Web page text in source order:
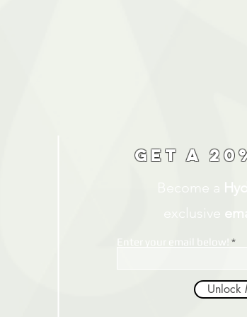
Get a
Become a
exclusive
Enter your email below!
Unlock